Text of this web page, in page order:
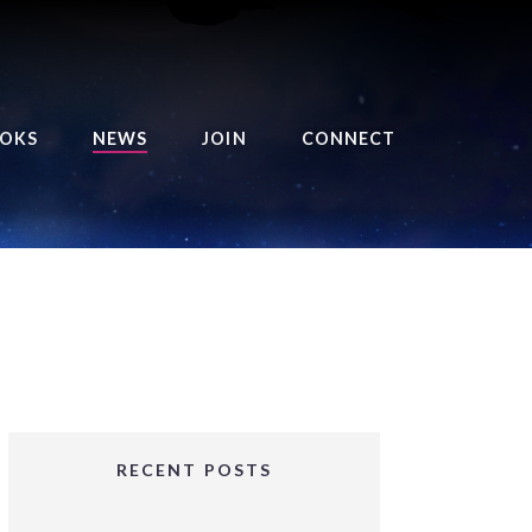
OF THE ROYAL
BALANCE BRINGER
GIRLS SERIES
NEWS JOIN CONNECT
RECENT POSTS